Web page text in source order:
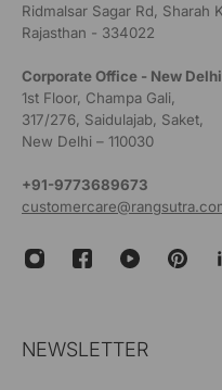
Ridmalsar Sagar Rd, Sharah
Rajasthan - 334022
Corporate Office - New Delhi
1st Floor, Champa Gali,
317/276, Saidulajab, Saket,
New Delhi – 110030
+91-9773689673
NEWSLETTER